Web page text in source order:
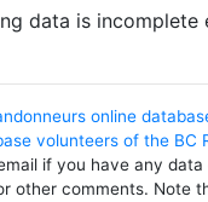
data is incomplete
online
volunteers of the BC
if you have any
other comments. Note